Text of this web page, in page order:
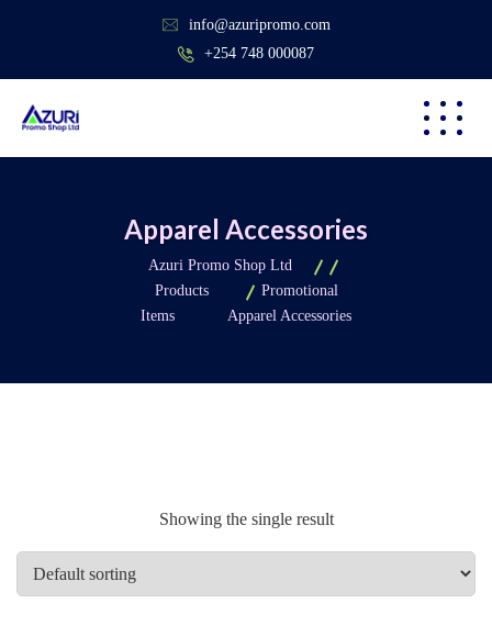
info@azuripromo.com
+254 748 000087
Apparel Accessories
Azuri Promo Shop Ltd
Products
Promotional
Items
Apparel Accessories
Showing the single result